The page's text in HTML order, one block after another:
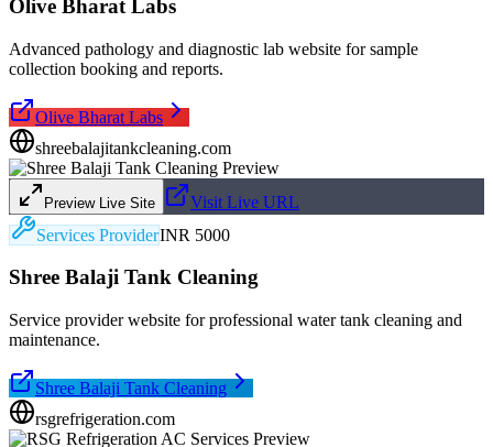
Olive Bharat Labs
Advanced pathology and diagnostic lab website for sample
collection booking and reports.
Olive Bharat Labs
shreebalajitankcleaning.com
Preview Live Site
Visit Live URL
Services ProviderINR 5000
Shree Balaji Tank Cleaning
Service provider website for professional water tank cleaning and
maintenance.
Shree Balaji Tank Cleaning
rsgrefrigeration.com